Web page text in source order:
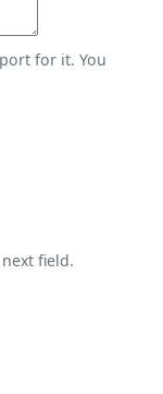
for it. You
field.